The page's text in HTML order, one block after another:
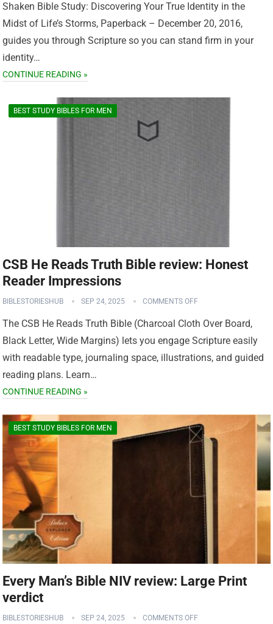
Shaken Bible Study: Discovering Your True Identity in the
Midst of Life’s Storms, Paperback – December 20, 2016,
guides you through Scripture so you can stand firm in your
identity…
CONTINUE READING »
BEST STUDY BIBLES FOR MEN
CSB He Reads Truth Bible review: Honest
Reader Impressions
BIBLESTORIESHUB SEP 24, 2025 COMMENTS OFF
The CSB He Reads Truth Bible (Charcoal Cloth Over Board,
Black Letter, Wide Margins) lets you engage Scripture easily
with readable type, journaling space, illustrations, and guided
reading plans. Learn…
CONTINUE READING »
BEST STUDY BIBLES FOR MEN
Every Man’s Bible NIV review: Large Print
verdict
BIBLESTORIESHUB SEP 24, 2025 COMMENTS OFF